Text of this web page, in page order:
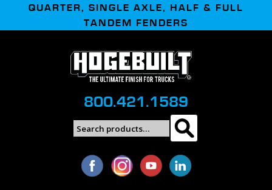
QUARTER, SINGLE AXLE, HALF & FULL
TANDEM FENDERS
800.421.1589
Search
for:
Search